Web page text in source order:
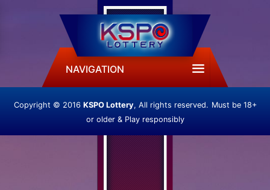
NAVIGATION
Copyright © 2016 KSPO Lottery, All rights reserved. Must be 18+
or older & Play responsibly